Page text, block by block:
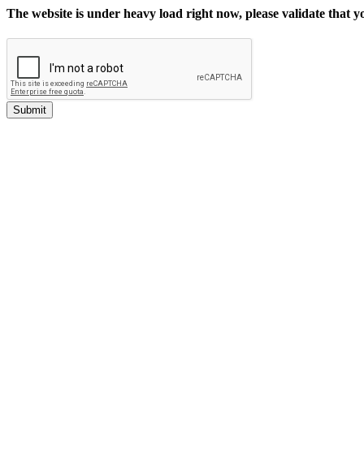
The website is under heavy load right now, please validate that